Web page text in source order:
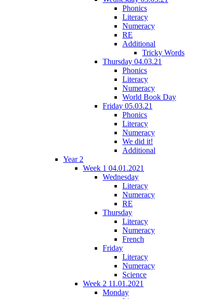
Phonics
Literacy
Numeracy
RE
Additional
Tricky Words
Thursday 04.03.21
Phonics
Literacy
Numeracy
World Book Day
Friday 05.03.21
Phonics
Literacy
Numeracy
We did it!
Additional
Year 2
Week 1 04.01.2021
Wednesday
Literacy
Numeracy
RE
Thursday
Literacy
Numeracy
French
Friday
Literacy
Numeracy
Science
Week 2 11.01.2021
Monday